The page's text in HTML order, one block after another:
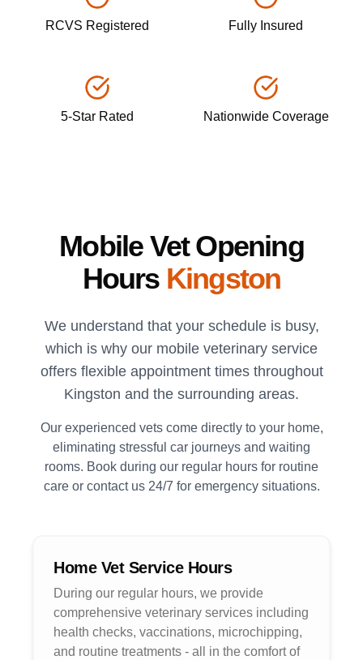
RCVS Registered Fully Insured
5-Star Rated Nationwide Coverage
Mobile Vet Opening
Hours Kingston
We understand that your schedule is busy,
which is why our mobile veterinary service
offers flexible appointment times throughout
Kingston and the surrounding areas.
Our experienced vets come directly to your home,
eliminating stressful car journeys and waiting
rooms. Book during our regular hours for routine
care or contact us 24/7 for emergency situations.
Home Vet Service Hours
During our regular hours, we provide
comprehensive veterinary services including
health checks, vaccinations, microchipping,
and routine treatments - all in the comfort of